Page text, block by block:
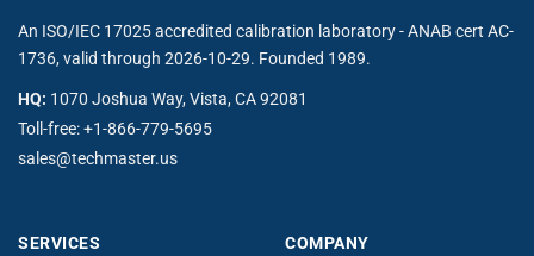
An ISO/IEC 17025 accredited calibration laboratory - ANAB cert AC-
1736, valid through 2026-10-29. Founded 1989.
HQ: 1070 Joshua Way, Vista, CA 92081
Toll-free:+1-866-779-5695
sales@techmaster.us
SERVICES COMPANY